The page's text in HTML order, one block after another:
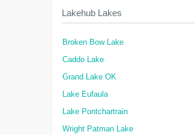
Lakehub Lakes
Broken Bow Lake
Caddo Lake
Grand Lake OK
Lake Eufaula
Lake Pontchartrain
Wright Patman Lake